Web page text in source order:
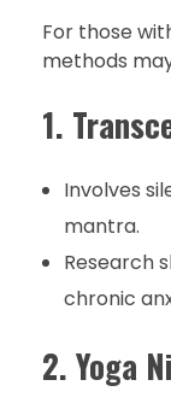
For those
methods
1.
Involves
mantra.
Research
chronic
2. Yoga